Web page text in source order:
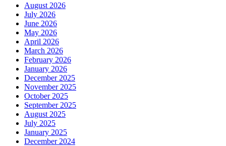
August 2026
July 2026
June 2026
May 2026
April 2026
March 2026
February 2026
January 2026
December 2025
November 2025
October 2025
September 2025
August 2025
July 2025
January 2025
December 2024